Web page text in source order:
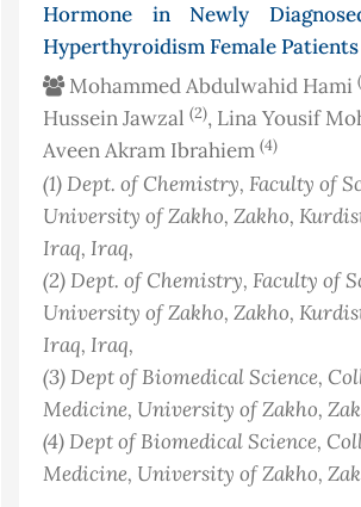
Hormone in Newly
Hyperthyroidism Female Patients
Mohammed Abdulwahid Hami
Hussein Jawzal (2), Lina Yousif
Aveen Akram Ibrahiem (4)
(1)Dept. of Chemistry, Faculty of
University of Zakho, Zakho,
Iraq, Iraq,
(2)Dept. of Chemistry, Faculty of
University of Zakho, Zakho,
Iraq, Iraq,
(3)Dept of Biomedical Science,
Medicine, University of Zakho,
(4)Dept of Biomedical Science,
Medicine, University of Zakho,